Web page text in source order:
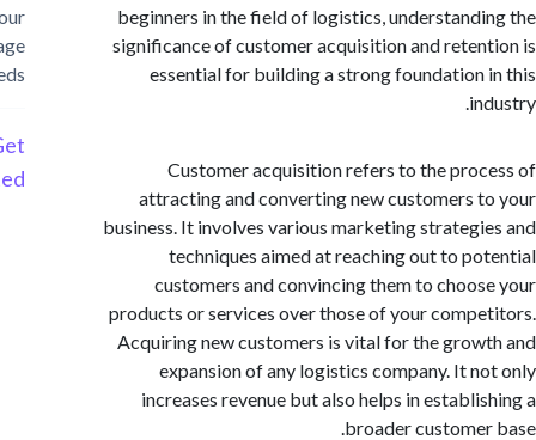
beginners in the field of logistics,
significance of customer acquisition and
essential for building a strong
Customer acquisition refers to the
attracting and converting new customers
business. It involves various marketing
techniques aimed at reaching out to
customers and convincing them to
products or services over those of your
Acquiring new customers is vital for the
expansion of any logistics company. It
increases revenue but also helps in
broader
storage
Started